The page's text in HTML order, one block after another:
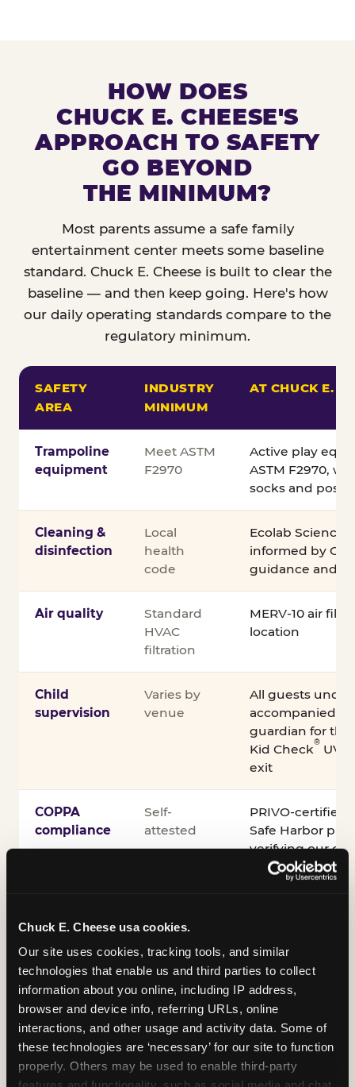
Chuck E. Cheese usa cookies.
Our site uses cookies, tracking tools, and similar
technologies that enable us and third parties to collect
information about you online, including IP address,
browser and device info, referring URLs, online
interactions, and other usage and activity data. Some of
these technologies are ‘necessary’ for our site to function
properly. Others may be used to enable third-party
HOW DOES
CHUCK E. CHEESE'S
APPROACH TO SAFETY
GO BEYOND
THE MINIMUM?
Most parents assume a safe family
entertainment center meets some baseline
standard. Chuck E. Cheese is built to clear the
baseline — and then keep going. Here's how
our daily operating standards compare to the
regulatory minimum.
SAFETY
AREA
INDUSTRY
MINIMUM
AT CHUCK E.
Trampoline
equipment
Meet ASTM
F2970
Active play
ASTM F2970,
socks and
Cleaning &
disinfection
Local
health
code
Ecolab Science
informed by
guidance and
Air quality
Standard
HVAC
filtration
MERV-10 air
location
Child
supervision
Varies by
venue
All guests under
accompanied
guardian for the
Kid Check® UV
exit
COPPA
compliance
Self-
attested
PRIVO-certified
Safe Harbor
verifying our
practices
compliance
partnership
A note on equipment: ASTM F2970 is the consensus
industry safety standard for commercial trampoline
courts. Chuck E. Cheese active play equipment is
engineered to exceed it — and is operated under
daily inspection routines.